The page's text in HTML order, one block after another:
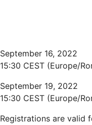
September 16, 2022
15:30 CEST (Europe/
September 19, 2022
15:30 CEST (Europe/
Registrations are valid